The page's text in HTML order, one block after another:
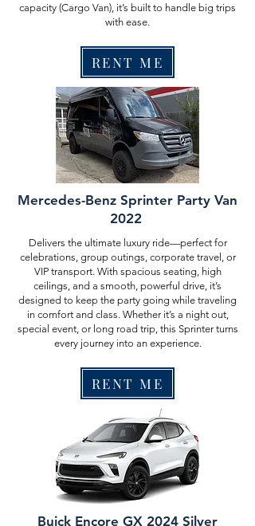
capacity (Cargo Van), it’s built to handle big trips
with ease.
RENT ME
Mercedes-Benz Sprinter Party Van
2022
Delivers the ultimate luxury ride—perfect for
celebrations, group outings, corporate travel, or
VIP transport. With spacious seating, high
ceilings, and a smooth, powerful drive, it’s
designed to keep the party going while traveling
in comfort and class. Whether it’s a night out,
special event, or long road trip, this Sprinter turns
every journey into an experience.
RENT ME
Buick Encore GX 2024 Silver